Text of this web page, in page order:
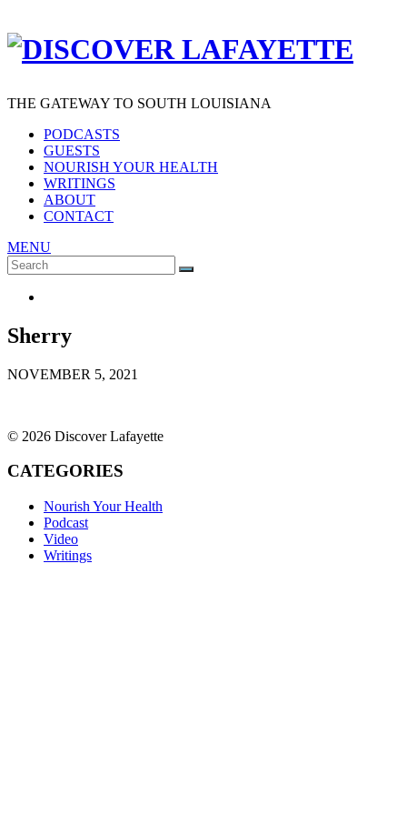
THE GATEWAY TO SOUTH LOUISIANA
PODCASTS
GUESTS
NOURISH YOUR HEALTH
WRITINGS
ABOUT
CONTACT
MENU
Search
for:
SEARCH
Sherry
NOVEMBER 5, 2021
© 2026 Discover Lafayette
CATEGORIES
Nourish Your Health
Podcast
Video
Writings